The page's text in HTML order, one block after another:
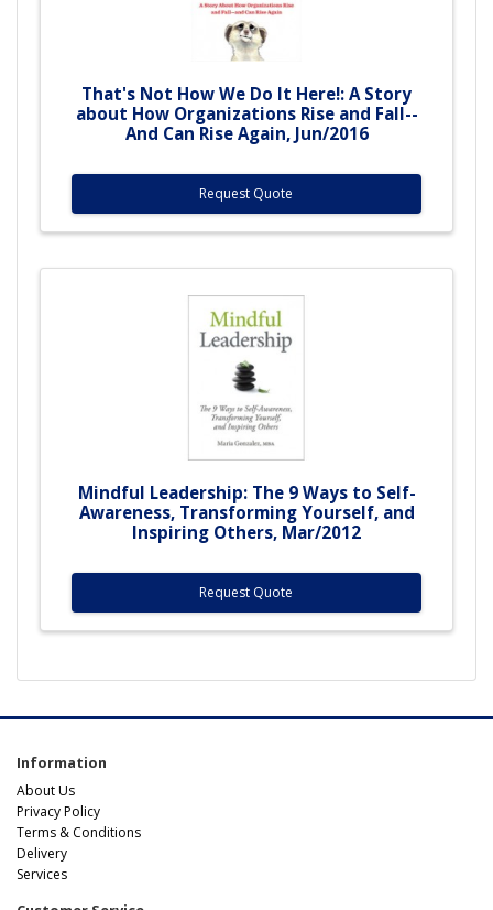
That's Not How We Do It Here!: A Story
about How Organizations Rise and Fall--
And Can Rise Again, Jun/2016
Request Quote
Mindful Leadership: The 9 Ways to Self-
Awareness, Transforming Yourself, and
Inspiring Others, Mar/2012
Request Quote
Information
About Us
Privacy Policy
Terms & Conditions
Delivery
Services